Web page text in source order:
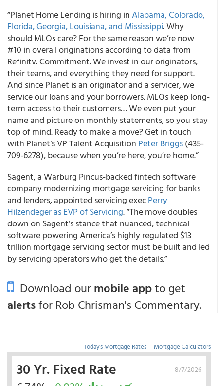
“Planet Home Lending is hiring inAlabama, Colorado,
Florida, Georgia, Louisiana, and Mississippi. Why
should MLOs care? For the same reason we’re now
#10 in overall originations according to data from
Refinitv. Commitment. We invest in our originators,
their teams, and everything they need for support.
And since Planet is an originator and a servicer, we
service our loans and your borrowers. MLOs keep long-
term access to their customers… We even put your
name and picture on monthly statements, so you stay
top of mind. Ready to make a move? Get in touch
with Planet’s VP Talent Acquisition Peter Briggs(435-
709-6278), because when you’re here, you’re home.”
Sagent, a Warburg Pincus-backed fintech software
company modernizing mortgage servicing for banks
and lenders, appointed servicing execPerry
Hilzendeger as EVP of Servicing. “The move doubles
down on Sagent’s stance that nuanced, technical
software powering America’s highly regulated $13
trillion mortgage servicing sector must be built and led
by servicing operators who get the details.”
Download ourmobile appto get
alertsfor Rob Chrisman's Commentary.
Today's Mortgage Rates | Mortgage Calculators
8/7/2026
30 Yr. Fixed Rate